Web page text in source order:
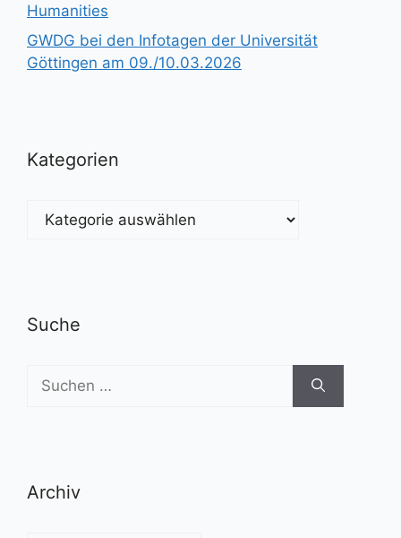
Humanities
GWDG bei den Infotagen der Universität
Göttingen am 09./10.03.2026
Kategorien
Kategorien
Suche
Suchen
nach:
Archiv